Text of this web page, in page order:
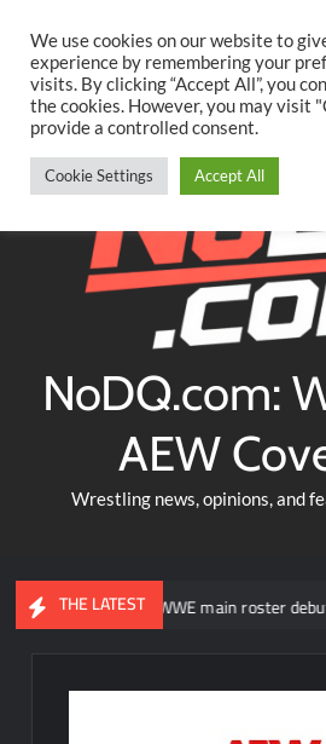
content
TwitterFacebookYouTubeInstagram
NoDQ.com:
AEW
Wrestling news, opinions, and
THE LATEST
her WWE main roster debut on
We use cookies on our website to
experience by remembering your
visits. By clicking “Accept All”, you
the cookies. However, you may visit
provide a controlled consent.
Cookie Settings Accept All